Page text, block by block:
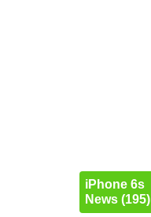
iPhone 6s
News (195)